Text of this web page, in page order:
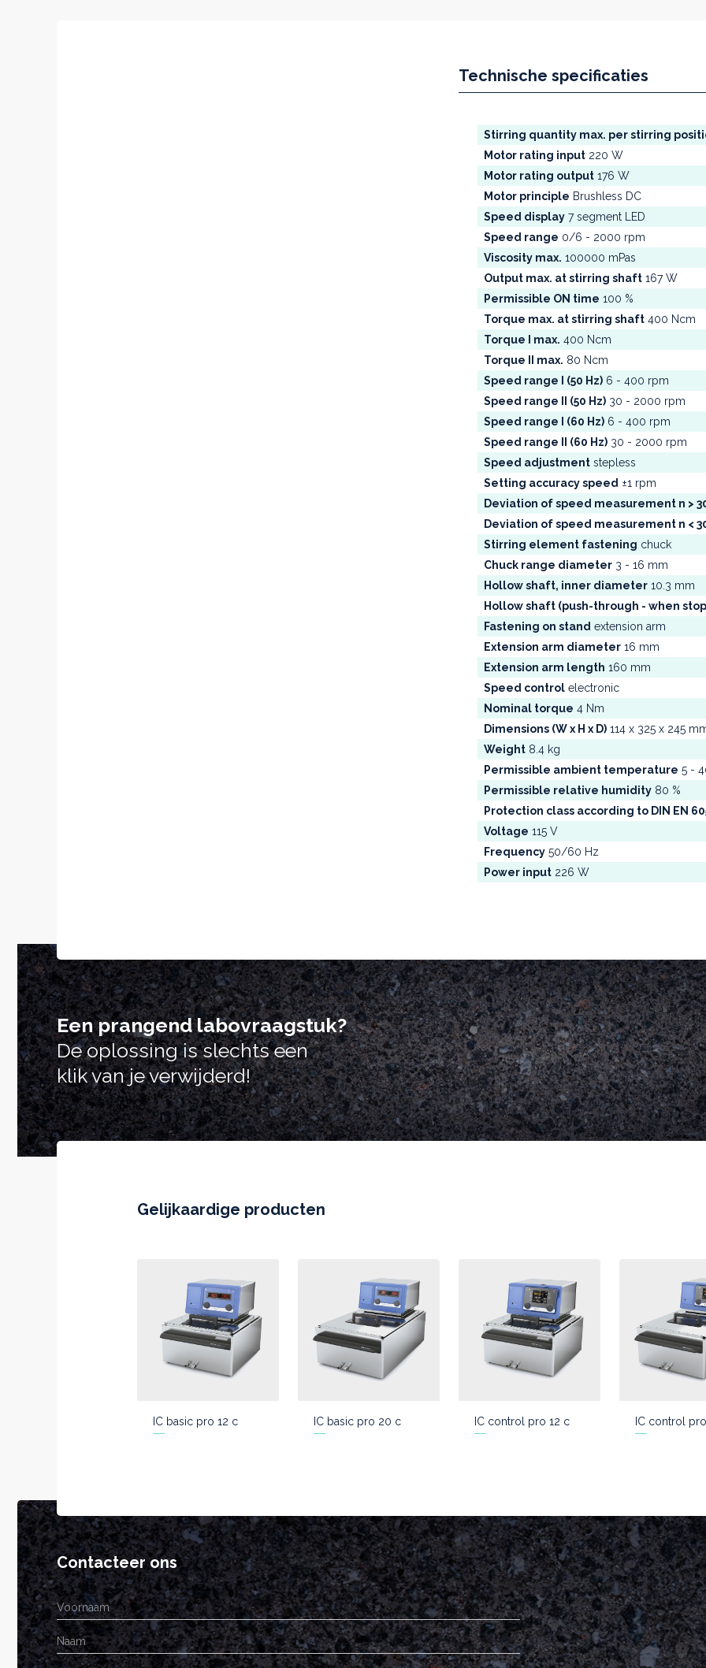
Technische specificaties
Stirring quantity max. per stirring
Motor rating input 220 W
Motor rating output 176 W
Motor principle Brushless DC
Speed display 7 segment LED
Speed range 0/6 - 2000 rpm
Viscosity max. 100000 mPas
Output max. at stirring shaft 167 W
Permissible ON time 100 %
Torque max. at stirring shaft 400 Ncm
Torque I max. 400 Ncm
Torque II max. 80 Ncm
Speed range I (50 Hz) 6 - 400 rpm
Speed range II (50 Hz) 30 - 2000 rpm
Speed range I (60 Hz) 6 - 400 rpm
Speed range II (60 Hz) 30 - 2000 rpm
Speed adjustment stepless
Setting accuracy speed ±1 rpm
Deviation of speed measurement n >
Deviation of speed measurement n <
Stirring element fastening chuck
Chuck range diameter 3 - 16 mm
Hollow shaft, inner diameter 10.3 mm
Hollow shaft (push-through - when
Fastening on stand extension arm
Extension arm diameter 16 mm
Extension arm length 160 mm
Speed control electronic
Nominal torque 4 Nm
Dimensions (W x H x D) 114 x 325 x 245
Weight 8.4 kg
Permissible ambient temperature 5 -
Permissible relative humidity 80 %
Protection class according to DIN EN
Voltage 115 V
Frequency 50/60 Hz
Power input 226 W
Een prangend labovraagstuk?
De oplossing is slechts een
klik van je verwijderd!
Gelijkaardige producten
IC basic pro 12 c IC basic pro 20 c IC control pro 12 c IC control
Contacteer ons